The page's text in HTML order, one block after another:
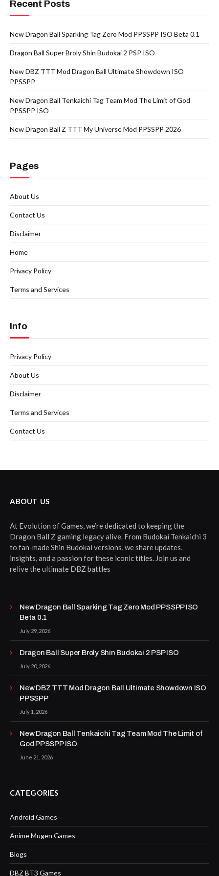
Recent Posts
New Dragon Ball Sparking Tag Zero Mod PPSSPP ISO Beta 0.1
Dragon Ball Super Broly Shin Budokai 2 PSP ISO
New DBZ TTT Mod Dragon Ball Ultimate Showdown ISO
PPSSPP
New Dragon Ball Tenkaichi Tag Team Mod The Limit of God
PPSSPP ISO
New Dragon Ball Z TTT My Universe Mod PPSSPP 2026
Pages
About Us
Contact Us
Disclaimer
Home
Privacy Policy
Terms and Services
Info
Privacy Policy
About Us
Disclaimer
Terms and Services
Contact Us
ABOUT US
At Evolution of Games, we’re dedicated to keeping the
Dragon Ball Z gaming legacy alive. From Budokai Tenkaichi 3
to fan-made Shin Budokai versions, we share updates,
insights, and a passion for these iconic titles. Join us and
relive the ultimate DBZ battles
New Dragon Ball Sparking Tag Zero Mod PPSSPP ISO
Beta 0.1
July 29, 2026
Dragon Ball Super Broly Shin Budokai 2 PSP ISO
July 20, 2026
New DBZ TTT Mod Dragon Ball Ultimate Showdown ISO
PPSSPP
July 1, 2026
New Dragon Ball Tenkaichi Tag Team Mod The Limit of
God PPSSPP ISO
June 21, 2026
CATEGORIES
Android Games
Anime Mugen Games
Blogs
DBZ BT3 Games